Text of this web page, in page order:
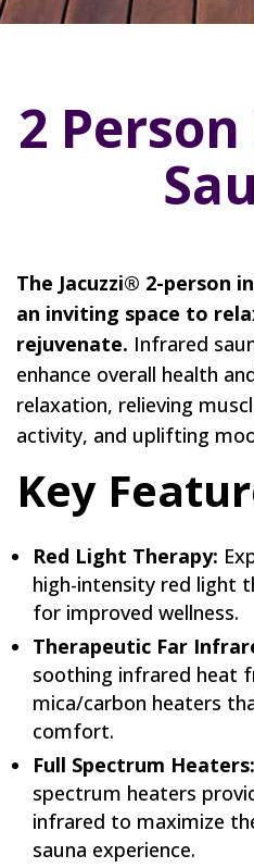
2
The Jacuzzi® 2-person
an inviting space to
rejuvenate. Infrared
enhance overall health
relaxation, relieving
activity, and uplifting
Key
Red Light Therapy:
high-intensity red light
for improved wellness.
Therapeutic Far
soothing infrared heat
mica/carbon heaters
comfort.
Full Spectrum Heaters:
spectrum heaters
infrared to maximize
sauna experience.